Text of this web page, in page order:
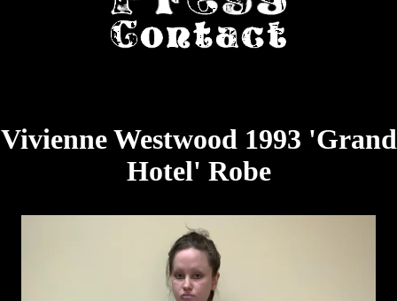
Vivienne Westwood 1993 'Grand
Hotel' Robe